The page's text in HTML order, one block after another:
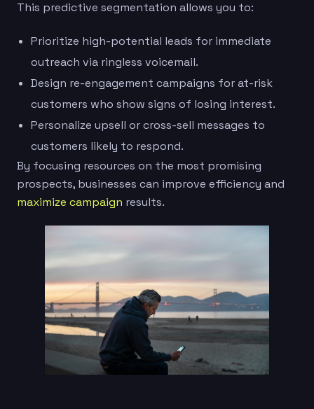
This predictive segmentation allows you to:
Prioritize high-potential leads for immediate
outreach via ringless voicemail.
Design re-engagement campaigns for at-risk
customers who show signs of losing interest.
Personalize upsell or cross-sell messages to
customers likely to respond.
By focusing resources on the most promising
prospects, businesses can improve efficiency and
maximize campaign results.